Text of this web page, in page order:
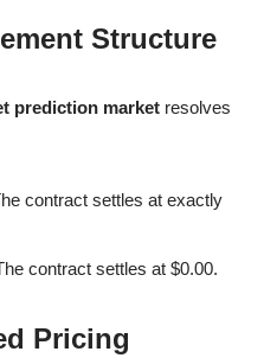
Structure
prediction market resolves
contract settles at exactly
contract settles at $0.00.
Pricing